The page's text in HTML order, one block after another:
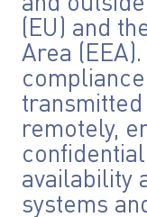
(EU) and
Area
remotely,
availability
systems